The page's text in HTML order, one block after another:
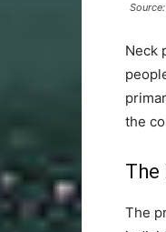
Neck
the
The
The